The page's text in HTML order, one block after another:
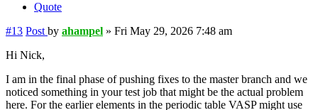
Quote
#13 Post by ahampel » Fri May 29, 2026 7:48 am
Hi Nick,
I am in the final phase of pushing fixes to the master branch and we
noticed something in your test job that might be the actual problem
here. For the earlier elements in the periodic table VASP might use